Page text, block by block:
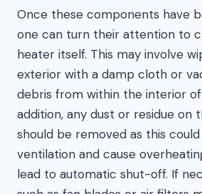
Once these components have
one can turn their attention to
heater itself. This may involve
exterior with a damp cloth or
debris from within the interior
addition, any dust or residue on
should be removed as this
ventilation and cause
lead to automatic shut-off. If